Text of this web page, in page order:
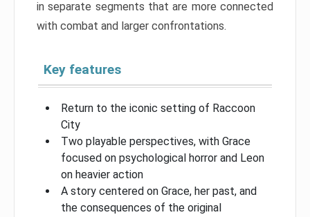
in separate segments that are more connected
with combat and larger confrontations.
Key features
Return to the iconic setting of Raccoon
City
Two playable perspectives, with Grace
focused on psychological horror and Leon
on heavier action
A story centered on Grace, her past, and
the consequences of the original